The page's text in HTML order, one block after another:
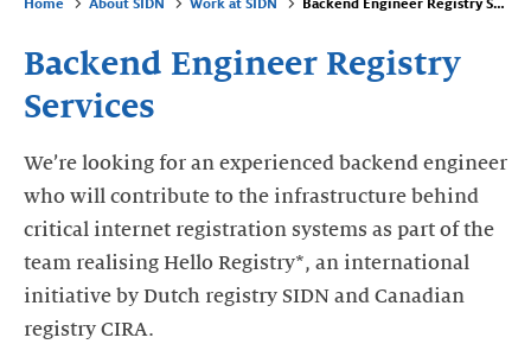
Home About SIDN Work at SIDN Backend Engineer Registry Services
Backend Engineer Registry
Services
We’re looking for an experienced backend engineer
who will contribute to the infrastructure behind
critical internet registration systems as part of the
team realising Hello Registry*, an international
initiative by Dutch registry SIDN and Canadian
registry CIRA.